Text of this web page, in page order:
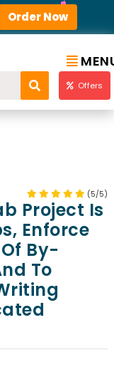
Order Now
Offers
(5/5)
Project Is
Enforce
By-
To